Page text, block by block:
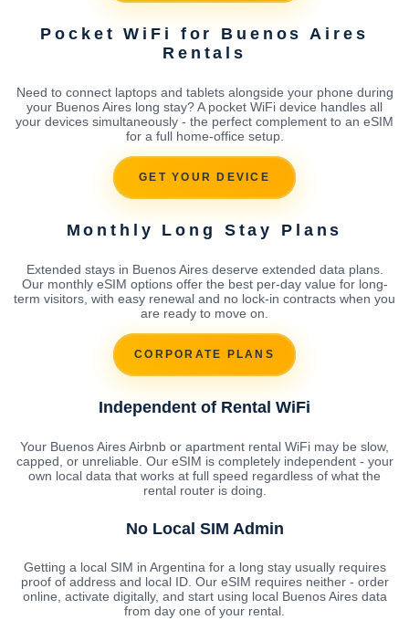
Pocket WiFi for Buenos Aires
Rentals
Need to connect laptops and tablets alongside your phone during
your Buenos Aires long stay? A pocket WiFi device handles all
your devices simultaneously - the perfect complement to an eSIM
for a full home-office setup.
GET YOUR DEVICE
Monthly Long Stay Plans
Extended stays in Buenos Aires deserve extended data plans.
Our monthly eSIM options offer the best per-day value for long-
term visitors, with easy renewal and no lock-in contracts when you
are ready to move on.
CORPORATE PLANS
Independent of Rental WiFi
Your Buenos Aires Airbnb or apartment rental WiFi may be slow,
capped, or unreliable. Our eSIM is completely independent - your
own local data that works at full speed regardless of what the
rental router is doing.
No Local SIM Admin
Getting a local SIM in Argentina for a long stay usually requires
proof of address and local ID. Our eSIM requires neither - order
online, activate digitally, and start using local Buenos Aires data
from day one of your rental.